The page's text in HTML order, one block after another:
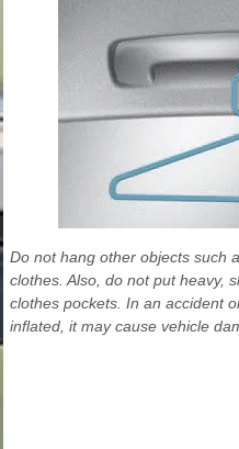
Do not hang other objects such
clothes. Also, do not put heavy,
clothes pockets. In an accident
inflated, it may cause vehicle